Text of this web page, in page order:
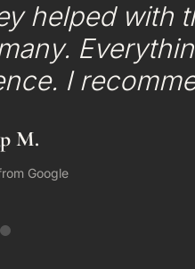
helped with
I
М.
Google